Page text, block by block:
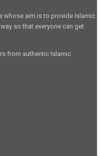
whose aim is to provide Islamic
so that everyone can get
from authentic Islamic